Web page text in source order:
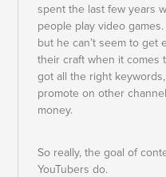
spent the last few years
people play video
but he can’t seem to get
their craft when it comes
got all the right
promote on other
money.
So really, the goal of
YouTubers do.